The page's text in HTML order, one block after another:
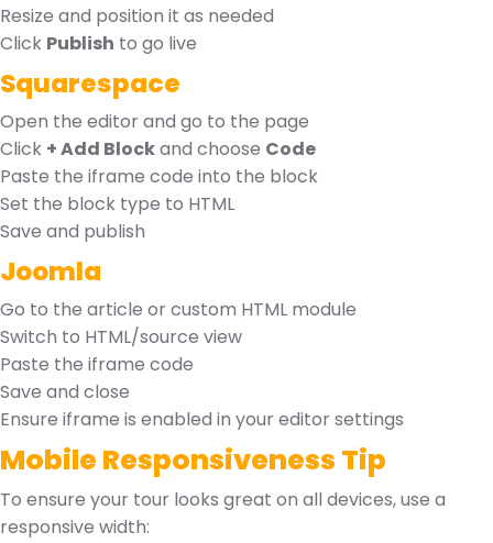
Resize and position it as needed
Click Publish to go live
Squarespace
Open the editor and go to the page
Click + Add Blockand choose Code
Paste the iframe code into the block
Set the block type to HTML
Save and publish
Joomla
Go to the article or custom HTML module
Switch to HTML/source view
Paste the iframe code
Save and close
Ensure iframe is enabled in your editor settings
Mobile Responsiveness Tip
To ensure your tour looks great on all devices, use a
responsive width: